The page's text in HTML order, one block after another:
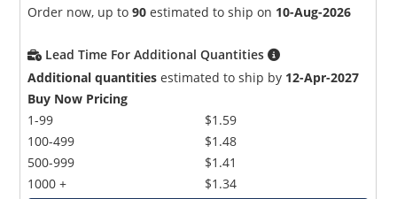
Order now, up to90 estimated to ship on 10-Aug-2026
Lead Time For Additional Quantities
Additional quantities estimated to ship by 12-Apr-2027
Buy Now Pricing
1-99
100-499
500-999
1000 +
$1.59
$1.48
$1.41
$1.34